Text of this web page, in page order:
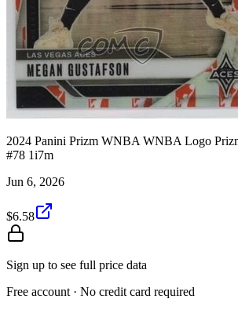
2024 Panini Prizm WNBA WNBA Logo
#78 1i7m
Jun 6, 2026
$6.58
Sign up to see full price data
Free account · No credit card required